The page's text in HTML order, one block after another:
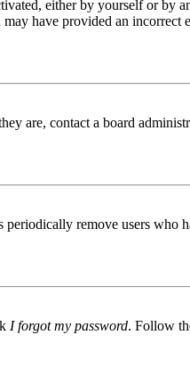
either by yourself or by
have provided an incorrect
are, contact a board
remove users who
I forgot my password. Follow